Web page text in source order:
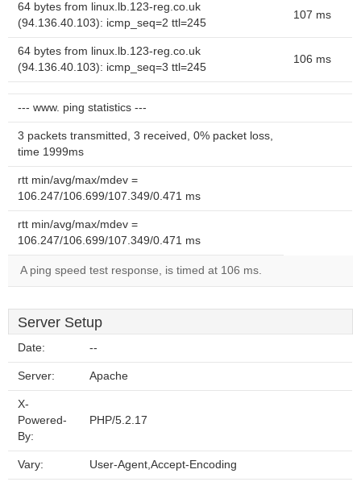
64 bytes from linux.lb.123-reg.co.uk
(94.136.40.103): icmp_seq=2 ttl=245
107 ms
64 bytes from linux.lb.123-reg.co.uk
(94.136.40.103): icmp_seq=3 ttl=245
106 ms
--- www. ping statistics ---
3 packets transmitted, 3 received, 0% packet loss,
time 1999ms
rtt min/avg/max/mdev =
106.247/106.699/107.349/0.471 ms
rtt min/avg/max/mdev =
106.247/106.699/107.349/0.471 ms
A ping speed test response, is timed at 106 ms.
Server Setup
Date: --
Server: Apache
X-
Powered-
By:
PHP/5.2.17
Vary: User-Agent,Accept-Encoding